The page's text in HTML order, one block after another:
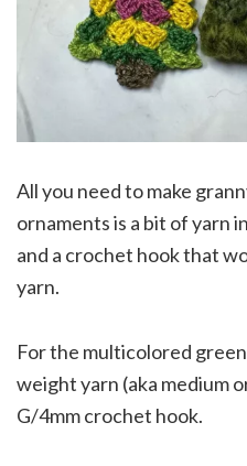
All you need to make
ornaments is a bit of yarn
and a crochet hook that
yarn.
For the multicolored
weight yarn (aka medium
G/4mm crochet hook.